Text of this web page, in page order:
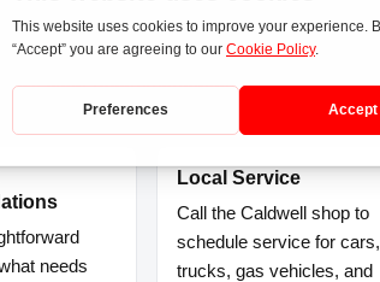
Caldwell,Middleton , and nearby
clear recommendations, and
road.
needs
Local Service
Call the Caldwell shop to
schedule service for cars,
trucks, gas vehicles, and